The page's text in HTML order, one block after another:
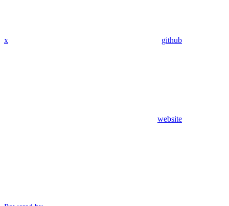
x github
website